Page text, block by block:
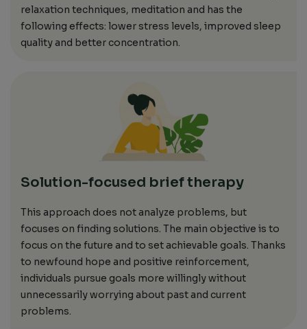
relaxation techniques, meditation and has the
following effects: lower stress levels, improved sleep
qualityand better concentration.
Solution-focused brief therapy
This approach does not analyze problems, but
focuses on finding solutions. The main objective is to
focus on the future and to setachievable goals. Thanks
to newfound hope and positive reinforcement,
individuals pursue goals more willingly without
unnecessarily worrying about past and current
problems.